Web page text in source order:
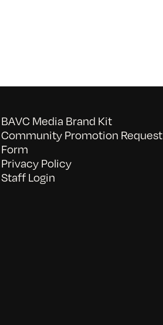
BAVC Media Brand Kit
Community Promotion Request
Form
Privacy Policy
Staff Login